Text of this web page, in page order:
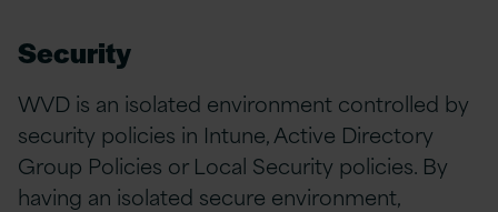
Security
WVD is an isolated environment controlled by
security policies in Intune, Active Directory
Group Policies or Local Security policies. By
having an isolated secure environment,